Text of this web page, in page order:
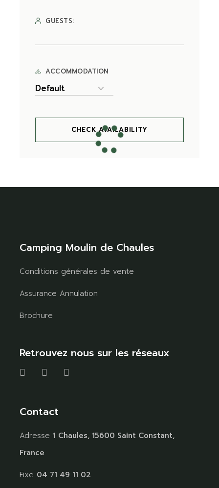
GUESTS:
ACCOMMODATION
CHECK AVAILABILITY
Camping Moulin de Chaules
Conditions générales de vente
Assurance Annulation
Brochure
Retrouvez nous sur les réseaux
Contact
Adresse 1 Chaules, 15600 Saint Constant,
France
Fixe 04 71 49 11 02